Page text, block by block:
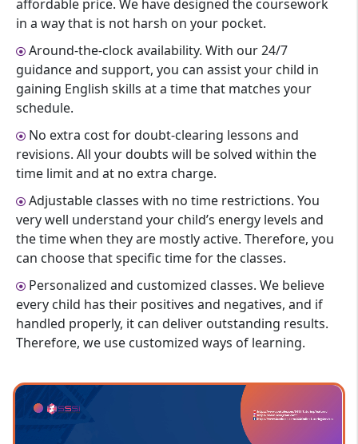
affordable price. We have designed the coursework
in a way that is not harsh on your pocket.
Around-the-clock availability. With our 24/7
guidance and support, you can assist your child in
gaining English skills at a time that matches your
schedule.
No extra cost for doubt-clearing lessons and
revisions. All your doubts will be solved within the
time limit and at no extra charge.
Adjustable classes with no time restrictions. You
very well understand your child’s energy levels and
the time when they are mostly active. Therefore, you
can choose that specific time for the classes.
Personalized and customized classes. We believe
every child has their positives and negatives, and if
handled properly, it can deliver outstanding results.
Therefore, we use customized ways of learning.